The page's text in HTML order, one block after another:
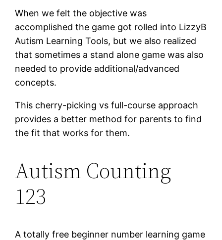
When we felt the objective was
accomplished the game got rolled into LizzyB
Autism Learning Tools, but we also realized
that sometimes a stand alone game was also
needed to provide additional/advanced
concepts.
This cherry-picking vs full-course approach
provides a better method for parents to find
the fit that works for them.
Autism Counting
123
A totally free beginner number learning game